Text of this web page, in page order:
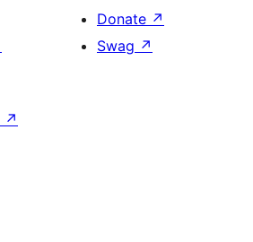
Donate ↗
Swag ↗
↗